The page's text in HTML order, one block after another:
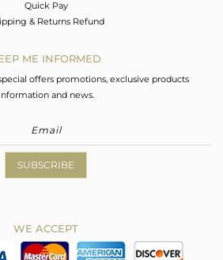
Quick Pay
& Returns Refund
ME INFORMED
offers promotions, exclusive products
information and news.
SUBSCRIBE
WE ACCEPT